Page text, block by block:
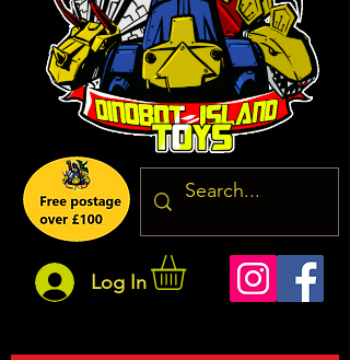
Log In